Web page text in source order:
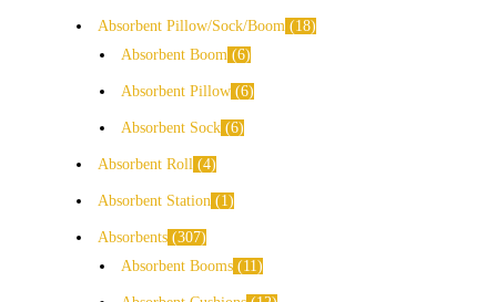
Absorbent Pillow/Sock/Boom
18
Absorbent Boom 6
Absorbent Pillow 6
Absorbent Sock 6
Absorbent Roll 4
Absorbent Station 1
Absorbents 307
Absorbent Booms
11